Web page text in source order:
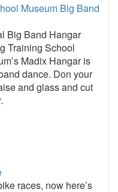
Museum Big Band
Big Band Hangar
Training School
Madix Hangar is
dance. Don your
and glass and cut
races, now here’s